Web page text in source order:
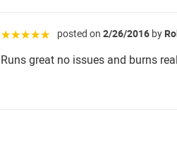
☆☆☆☆☆ posted on 2/26/2016 by
Runs great no issues and burns